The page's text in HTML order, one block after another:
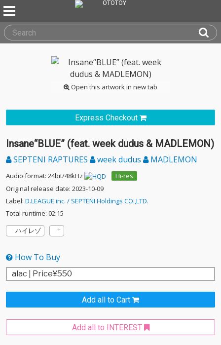
Open this artwork in new tab
Express Checkout
Insane“BLUE” (feat. week dudus & MADLEMON)
SEPTENI RAPTURES week dudus MADLEMON
Audio format: 24bit/48kHz
Hi-res
Original release date: 2023-10-09
Label: D.LEAGUE inc. / SEPTENI Holdings CO.,LTD.
Total runtime: 02:15
ハイレゾ
How To Buy
Add all to Cart
Add all to INTEREST